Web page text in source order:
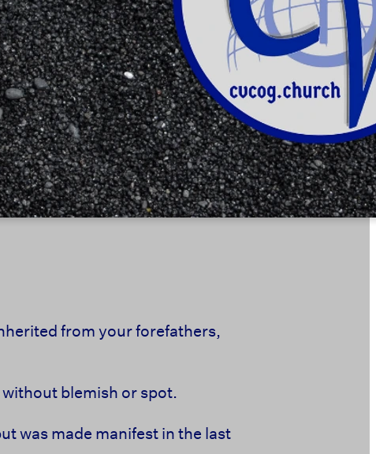
from your forefathers,
blemish or spot.
was made manifest in the last